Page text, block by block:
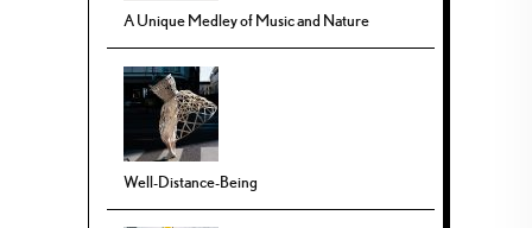
A Unique Medley of Music and Nature
Well-Distance-Being